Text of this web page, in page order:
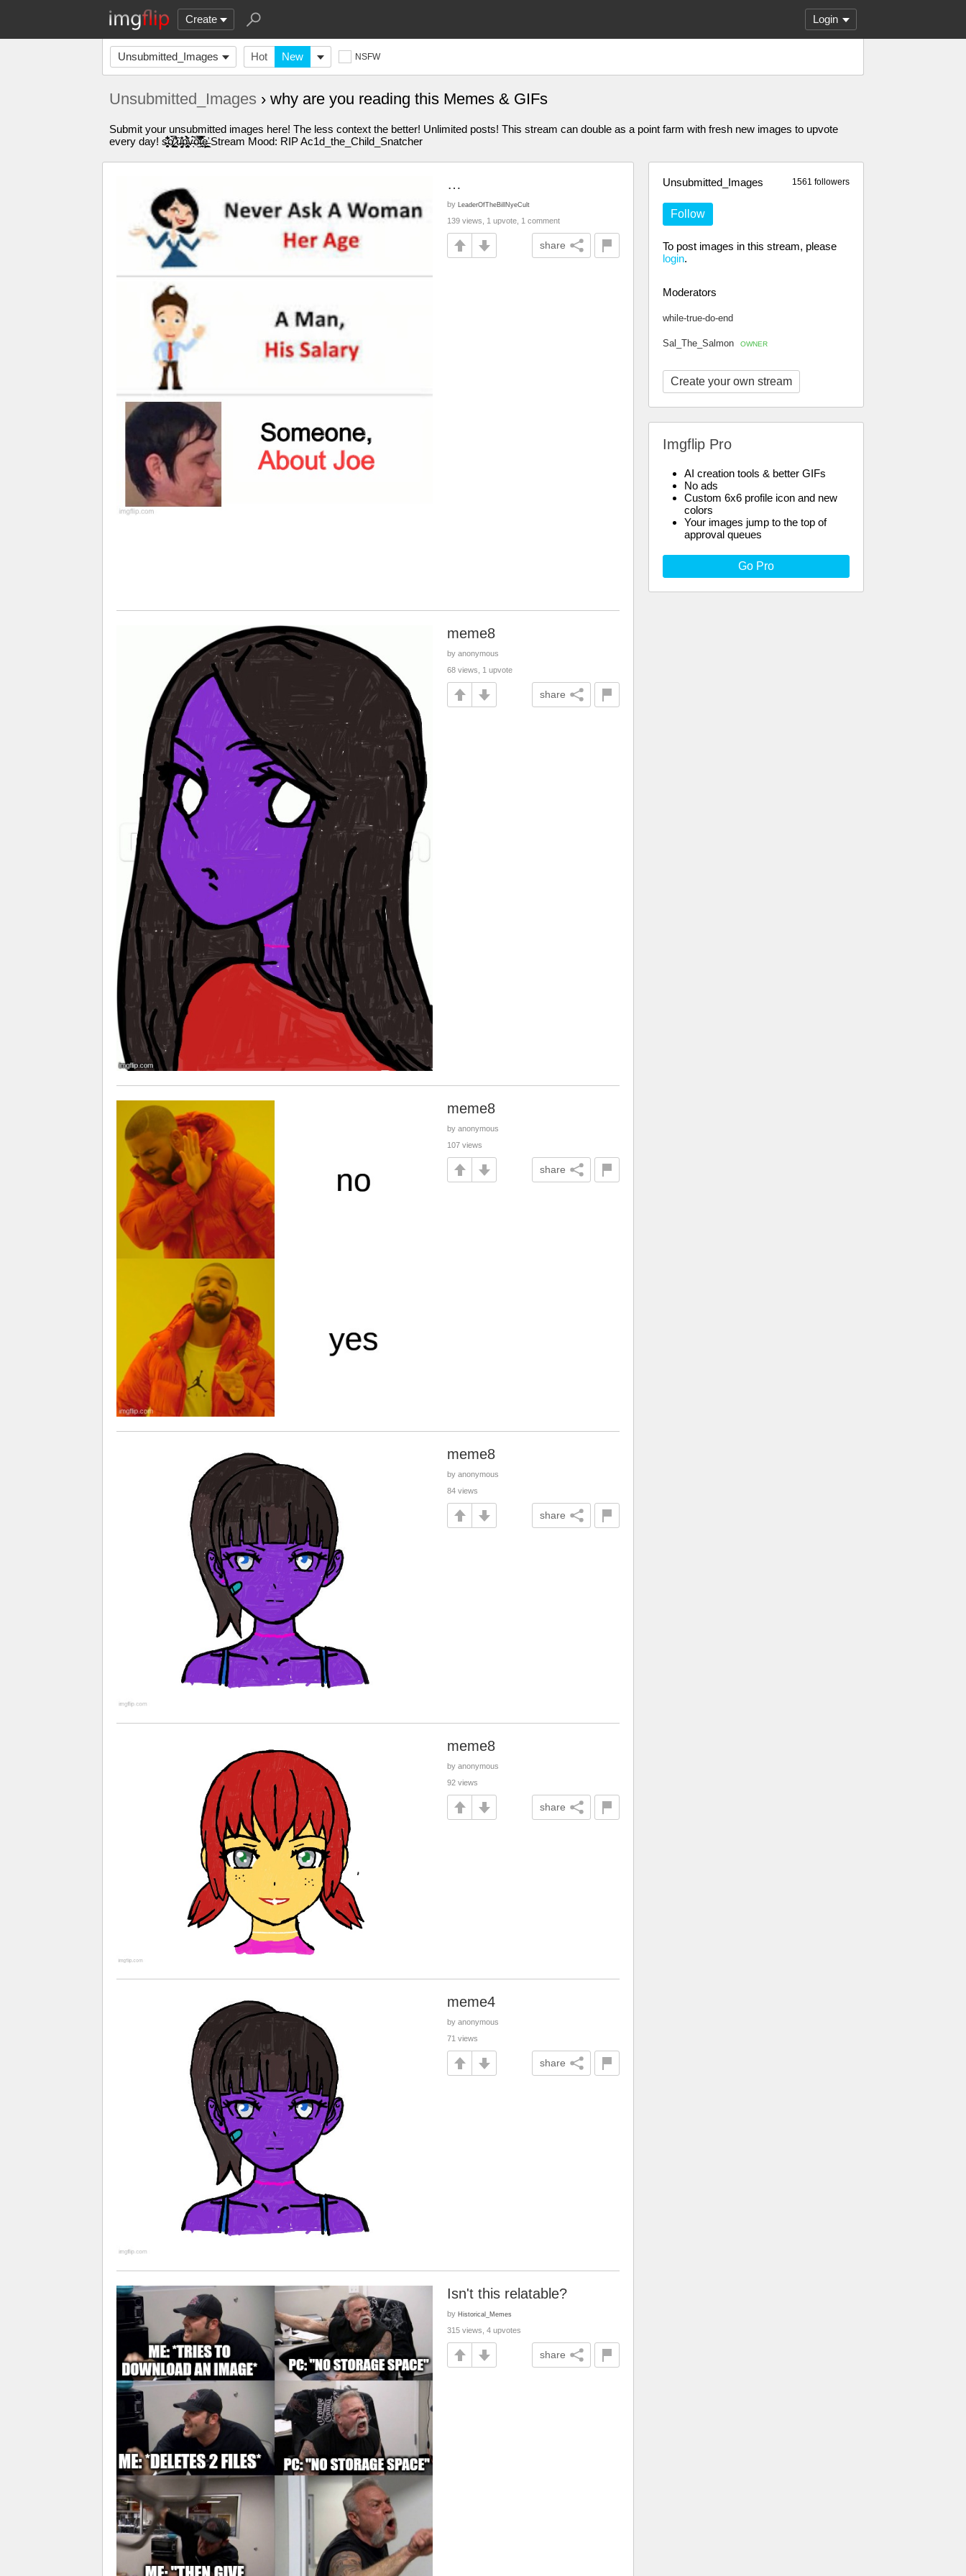
Create Login
Unsubmitted_Images Hot New NSFW
Unsubmitted_Images › why are you reading this Memes & GIFs
Submit your unsubmitted images here! The less context the better! Unlimited posts! This stream can double as a point farm with fresh new images to upvote
every day! s̶̛̗̹̘̗̮̻͆͋͂̔̊ͅo̸̡̜̼̹̘̹̻͈̯͉̅́́͑ ̷͕͍̞̖̤̠͐͊̓͛̾ù̶̦̤̝̦͉̌̊̽p̵̨̡̤̳̝̩̟̺̤͛̀͂̀̈́̕v̶́̚ͅó̵̫̋͐̌̓̅͑́t̵̘̱̯͒̈͐̿̏̊ȩ̶̛̣̪̟̲̮̞ Stream Mood: RIP Ac1d_the_Child_Snatcher
1561 followers
Unsubmitted_Images
Follow
To post images in this stream, please
login.
Moderators
while-true-do-end
Sal_The_Salmon OWNER
Create your own stream
Imgflip Pro
AI creation tools & better GIFs
No ads
Custom 6x6 profile icon and new
colors
Your images jump to the top of
approval queues
Go Pro
…
by LeaderOfTheBillNyeCult
139 views, 1 upvote, 1 comment
share
meme8
by anonymous
68 views, 1 upvote
share
meme8
by anonymous
107 views
share
meme8
by anonymous
84 views
share
meme8
by anonymous
92 views
share
meme4
by anonymous
71 views
share
Isn't this relatable?
by Historical_Memes
315 views, 4 upvotes
share